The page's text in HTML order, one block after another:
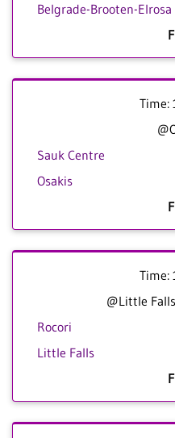
Belgrade-Brooten-Elrosa
Time:
Sauk Centre
Osakis
Time:
@Little
Rocori
Little Falls